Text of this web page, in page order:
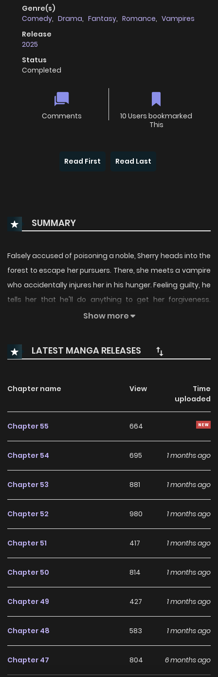
Genre(s)
Comedy, Drama, Fantasy, Romance, Vampires
Release
2025
Status
Completed
Comments
10 Users bookmarked
This
Read First Read Last
SUMMARY
Falsely accused of poisoning a noble, Sherry heads into the
forest to escape her pursuers. There, she meets a vampire
who accidentally injures her in his hunger. Feeling guilty, he
tells her that he'll do anything to get her forgiveness.
Seeing this as a chance to rise out of misfortune, she tells
get him to fall in love with her, but who will actually be the
one to fall first?!
Show more
LATEST MANGA RELEASES
Chapter name View
Time
uploaded
Chapter 55 664
Chapter 54 695 1 months ago
Chapter 53 881 1 months ago
Chapter 52 980 1 months ago
Chapter 51 417 1 months ago
Chapter 50 814 1 months ago
Chapter 49 427 1 months ago
Chapter 48 583 1 months ago
Chapter 47 804 6 months ago